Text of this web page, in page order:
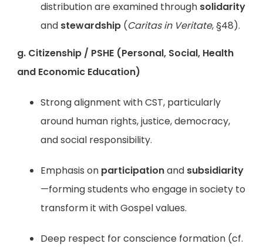
distribution are examined through solidarity
and stewardship(Caritas in Veritate, §48).
g. Citizenship / PSHE (Personal, Social, Health
and Economic Education)
Strong alignment with CST, particularly
around human rights, justice, democracy,
and social responsibility.
Emphasis on participationand subsidiarity
—forming students who engage in society to
transform it with Gospel values.
Deep respect for conscience formation (cf.